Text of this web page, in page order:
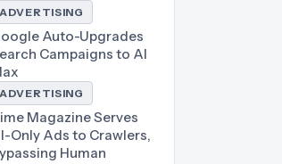
ADVERTISING
Auto-Upgrades
Campaigns to AI
ADVERTISING
Magazine Serves
Only Ads to Crawlers,
Human